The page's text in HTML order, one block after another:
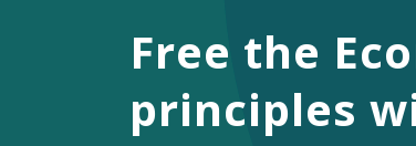
Free the
principles